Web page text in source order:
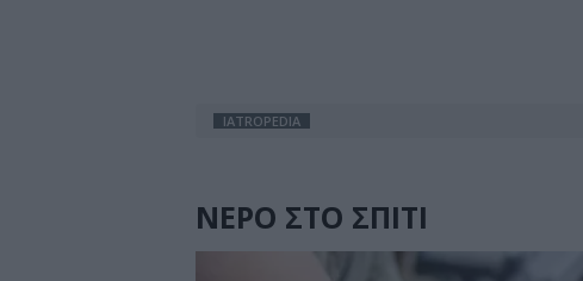
IATROPEDIA
ΝΕΡΟ ΣΤΟ ΣΠΙΤΙ